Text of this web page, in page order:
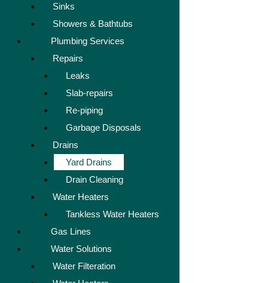
Sinks
Showers & Bathtubs
Plumbing Services
Repairs
Leaks
Slab-repairs
Re-piping
Garbage Disposals
Drains
Yard Drains
Drain Cleaning
Water Heaters
Tankless Water Heaters
Gas Lines
Water Solutions
Water Filteration